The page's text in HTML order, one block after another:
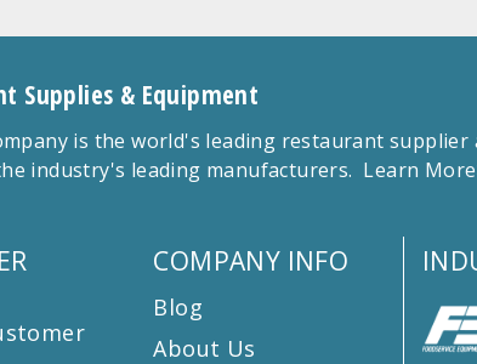
Supplies & Equipment
is the world's leading restaurant
industry's leading manufacturers. Learn
COMPANY INFO
Blog
About Us